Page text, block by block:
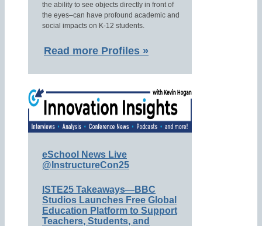
the ability to see objects directly in front of
the eyes–can have profound academic and
social impacts on K-12 students.
Read more Profiles »
eSchool News Live
@InstructureCon25
ISTE25 Takeaways—BBC
Studios Launches Free Global
Education Platform to Support
Teachers, Students, and